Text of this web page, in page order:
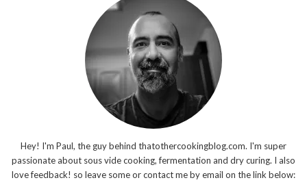
Hey! I'm Paul, the guy behind thatothercookingblog.com. I'm super
passionate about sous vide cooking, fermentation and dry curing. I also
love feedback! so leave some or contact me by email on the link below: